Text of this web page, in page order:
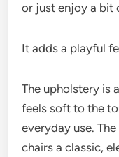
or just enjoy a bit
It adds a playful
The upholstery is
feels soft to the
everyday use.
chairs a classic,